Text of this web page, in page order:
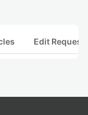
Edit